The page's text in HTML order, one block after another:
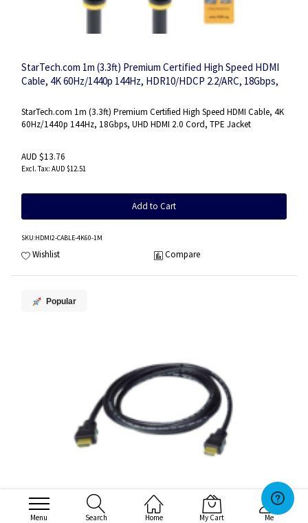
Menu Search Home My Cart Me
StarTech.com 1m (3.3ft) Premium Certified High Speed HDMI
Cable, 4K 60Hz/1440p 144Hz, HDR10/HDCP 2.2/ARC, 18Gbps,
StarTech.com 1m (3.3ft) Premium Certified High Speed HDMI Cable, 4K
60Hz/1440p 144Hz, 18Gbps, UHD HDMI 2.0 Cord, TPE Jacket
AUD $13.76
AUD $12.51
Add to Cart
SKU:HDMI2-CABLE-4K60-1M
Wishlist Compare
Popular